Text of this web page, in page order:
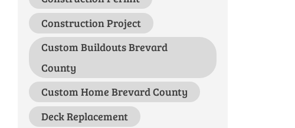
Construction Project
Custom Buildouts Brevard
County
Custom Home Brevard County
Deck Replacement